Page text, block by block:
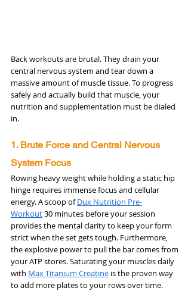
Back workouts are brutal. They drain your
central nervous system and tear down a
massive amount of muscle tissue. To progress
safely and actually build that muscle, your
nutrition and supplementation must be dialed
in.
1. Brute Force and Central Nervous
System Focus
Rowing heavy weight while holding a static hip
hinge requires immense focus and cellular
energy. A scoop of Dux Nutrition Pre-
Workout 30 minutes before your session
provides the mental clarity to keep your form
strict when the set gets tough. Furthermore,
the explosive power to pull the bar comes from
your ATP stores. Saturating your muscles daily
with Max Titanium Creatine is the proven way
to add more plates to your rows over time.